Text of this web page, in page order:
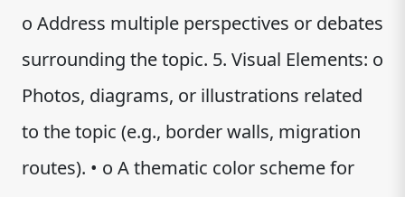
o Address multiple perspectives or debates
surrounding the topic. 5. Visual Elements: o
Photos, diagrams, or illustrations related
to the topic (e.g., border walls, migration
routes). • o A thematic color scheme for